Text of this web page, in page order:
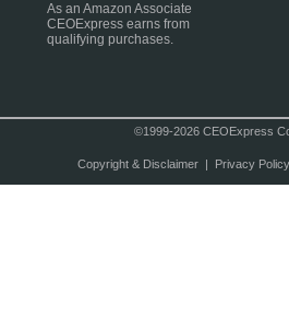
As an Amazon Associate
CEOExpress earns from
qualifying purchases.
©1999-2026 CEOExpress
Copyright & Disclaimer| Privacy Policy